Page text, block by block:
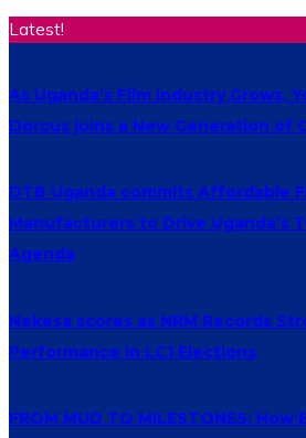
Latest!
As Uganda’s Film Industry Grows,
Dorcus joins a New Generation of
DTB Uganda commits Affordable
Manufacturers to Drive Uganda’s
Agenda
Nekesa scores as NRM Records
Performance in LC1 Elections
FROM MUD TO MILESTONES: How